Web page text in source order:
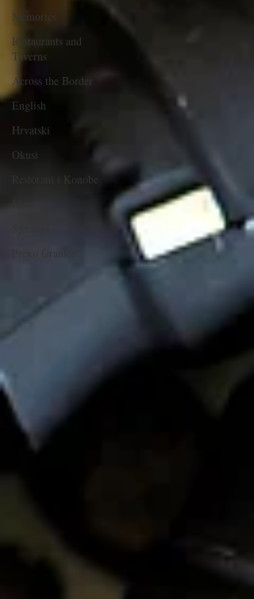
Memories
Restaurants and
Taverns
Across the Border
English
Hrvatski
Okusi
Restorani i Konobe
Preko Granice